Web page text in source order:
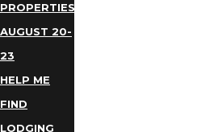
PROPERTIES
AUGUST 20-
23
HELP ME
FIND
LODGING